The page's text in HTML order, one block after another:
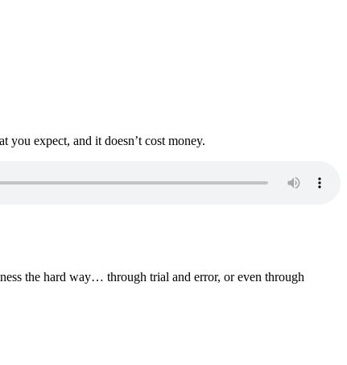
expect, and it doesn’t cost money.
the hard way… through trial and error, or even through